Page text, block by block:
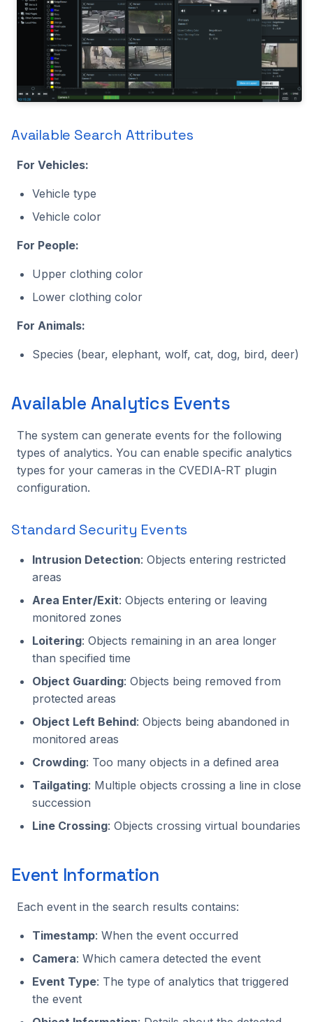
Available Search Attributes
For Vehicles:
Vehicle type
Vehicle color
For People:
Upper clothing color
Lower clothing color
For Animals:
Species (bear, elephant, wolf, cat, dog, bird, deer)
Available Analytics Events
The system can generate events for the following
types of analytics. You can enable specific analytics
types for your cameras in the CVEDIA-RT plugin
configuration.
Standard Security Events
Intrusion Detection: Objects entering restricted
areas
Area Enter/Exit: Objects entering or leaving
monitored zones
Loitering: Objects remaining in an area longer
than specified time
Object Guarding: Objects being removed from
protected areas
Object Left Behind: Objects being abandoned in
monitored areas
Crowding: Too many objects in a defined area
Tailgating: Multiple objects crossing a line in close
succession
Line Crossing: Objects crossing virtual boundaries
Event Information
Each event in the search results contains:
Timestamp: When the event occurred
Camera: Which camera detected the event
Event Type: The type of analytics that triggered
the event